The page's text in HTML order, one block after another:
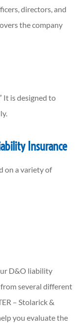
directors, and
the company
It is designed to
Insurance
on a variety of
D&O liability
several different
– Stolarick &
you evaluate the